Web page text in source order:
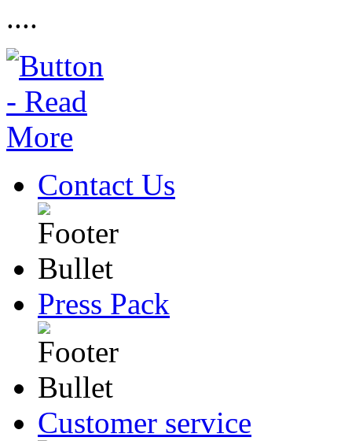
....
Contact Us
Press Pack
Customer service